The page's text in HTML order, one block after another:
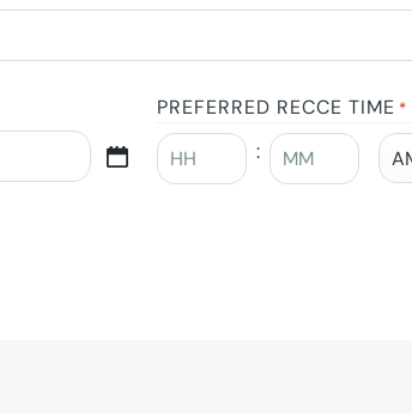
PREFERRED RECCE TIME *
: